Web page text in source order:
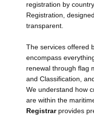
registration by
Registration,
transparent.
The services offered
encompass
renewal through flag
and Classification,
We understand how
are within the
Registrarprovides